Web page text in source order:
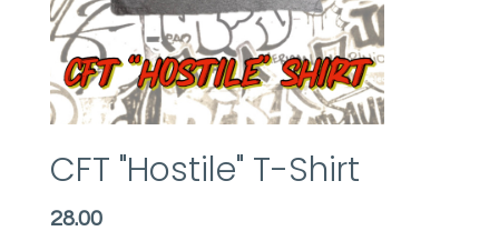
CFT "Hostile" T-Shirt
28.00